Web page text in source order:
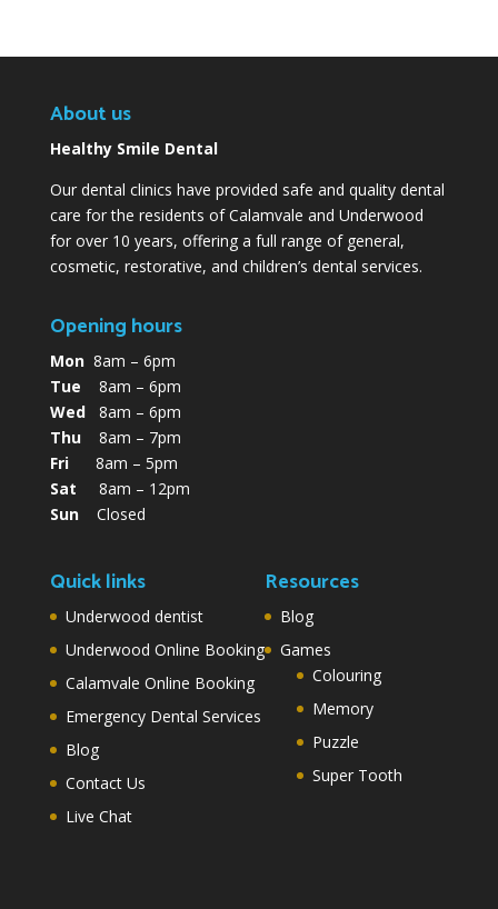
About us
Healthy Smile Dental
Our dental clinics have provided safe and quality dental
care for the residents of Calamvale and Underwood
for over 10 years, offering a full range of general,
cosmetic, restorative, and children’s dental services.
Opening hours
Mon8am – 6pm
Tue 8am – 6pm
Wed8am – 6pm
Thu8am – 7pm
Fri8am – 5pm
Sat 8am – 12pm
SunClosed
Quick links
Underwood dentist
Underwood Online Booking
Calamvale Online Booking
Emergency Dental Services
Blog
Contact Us
Live Chat
Resources
Blog
Games
Colouring
Memory
Puzzle
Super Tooth